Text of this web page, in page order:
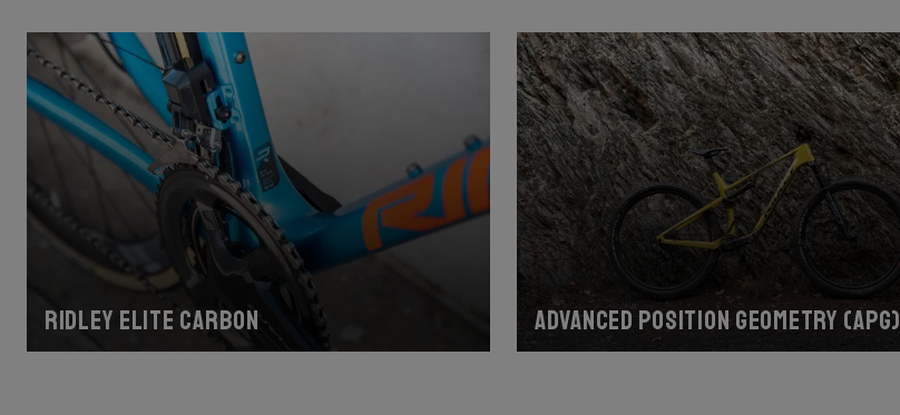
Ridley Elite Carbon Advanced Position Geometry (APG)